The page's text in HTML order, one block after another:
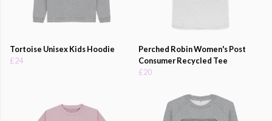
Tortoise Unisex Kids Hoodie
£24
Perched Robin Women's Post
Consumer Recycled Tee
£20